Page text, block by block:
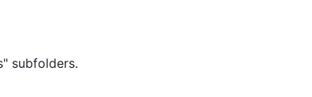
subfolders.